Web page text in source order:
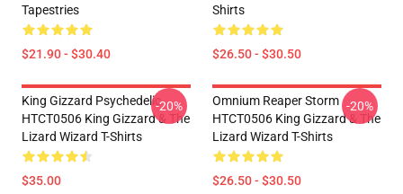
Tapestries
$21.90 - $30.40
Shirts
$26.50 - $30.50
King Gizzard Psychedelic
HTCT0506 King Gizzard & The
Lizard Wizard T-Shirts
$35.00
-20%
Omnium Reaper Storm
HTCT0506 King Gizzard & The
Lizard Wizard T-Shirts
$26.50 - $30.50
-20%